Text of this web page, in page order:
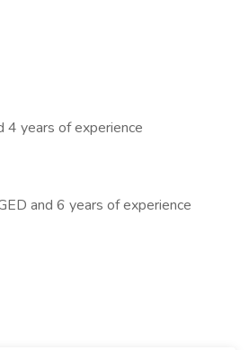
4 years of experience
and 6 years of experience